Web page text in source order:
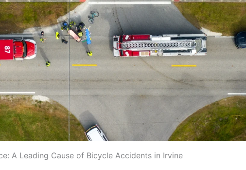
A Leading Cause of Bicycle Accidents in Irvine